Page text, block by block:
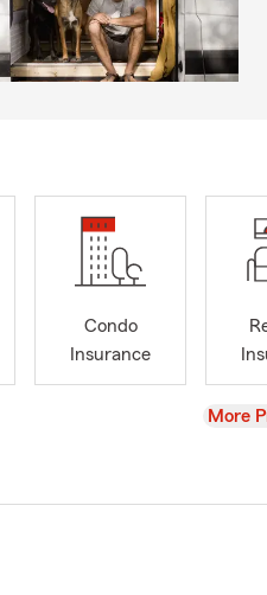
Condo
Insurance
View
More